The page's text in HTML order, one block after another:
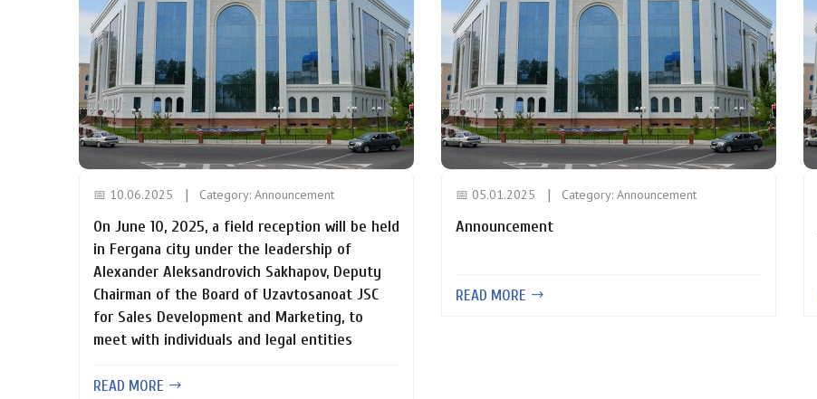
📅 10.06.2025 Category: Announcement
On June 10, 2025, a field reception will be held
in Fergana city under the leadership of
Alexander Aleksandrovich Sakhapov, Deputy
Chairman of the Board of Uzavtosanoat JSC
for Sales Development and Marketing, to
meet with individuals and legal entities
READ MORE
📅 05.01.2025 Category: Announcement
Announcement
READ MORE